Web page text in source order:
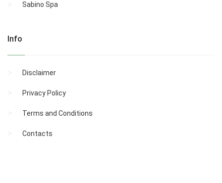
Sabino Spa
Info
Disclaimer
Privacy Policy
Terms and Conditions
Contacts